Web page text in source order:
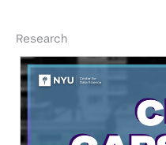
Research